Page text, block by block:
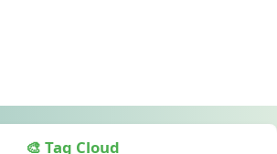
🎨 Tag Cloud